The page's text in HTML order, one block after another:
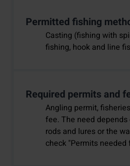
Permitted fishing
Casting (fishing with
fishing, hook and line
Required permits and
Angling permit,
fee. The need
rods and lures or the
check "Permits needed